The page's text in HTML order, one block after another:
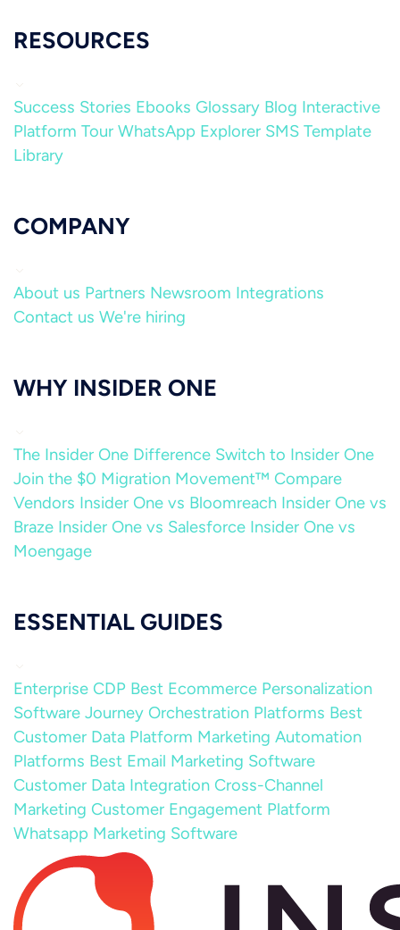
RESOURCES
Success Stories Ebooks Glossary Blog Interactive
Platform Tour WhatsApp Explorer SMS Template
Library
COMPANY
About us Partners Newsroom Integrations
Contact us We're hiring
WHY INSIDER ONE
The Insider One Difference Switch to Insider One
Join the $0 Migration Movement™ Compare
Vendors Insider One vs Bloomreach Insider One vs
Braze Insider One vs Salesforce Insider One vs
Moengage
ESSENTIAL GUIDES
Enterprise CDP Best Ecommerce Personalization
Software Journey Orchestration Platforms Best
Customer Data Platform Marketing Automation
Platforms Best Email Marketing Software
Customer Data Integration Cross-Channel
Marketing Customer Engagement Platform
Whatsapp Marketing Software